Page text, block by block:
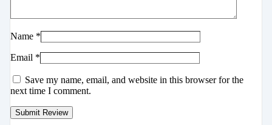
Name *
Email *
Save my name, email, and website in this browser for the
next time I comment.